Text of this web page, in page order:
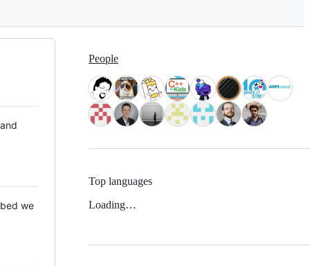
we
People
Top languages
Loading…